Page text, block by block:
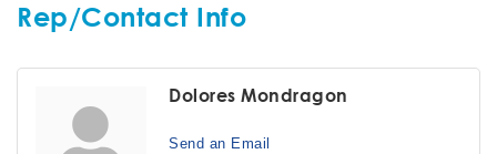
Rep/Contact Info
Dolores Mondragon
Send an Email